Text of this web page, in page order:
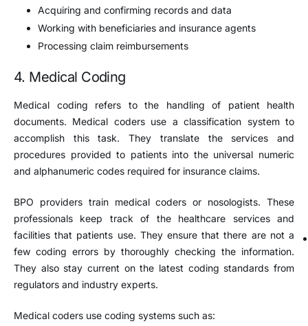
Acquiring and confirming records and data
Working with beneficiaries and insurance agents
Processing claim reimbursements
4. Medical Coding
Medical coding refers to the handling of patient health
documents. Medical coders use a classification system to
accomplish this task. They translate the services and
procedures provided to patients into the universal numeric
and alphanumeric codes required for insurance claims.
BPO providers train medical coders or nosologists. These
professionals keep track of the healthcare services and
facilities that patients use. They ensure that there are not a
few coding errors by thoroughly checking the information.
They also stay current on the latest coding standards from
regulators and industry experts.
Medical coders use coding systems such as: